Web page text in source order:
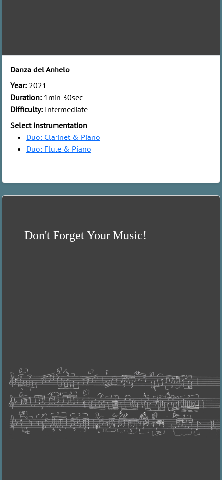
Danza del Anhelo
Year: 2021
Duration: 1min 30sec
Difficulty: Intermediate
Select instrumentation
Duo: Clarinet & Piano
Duo: Flute & Piano